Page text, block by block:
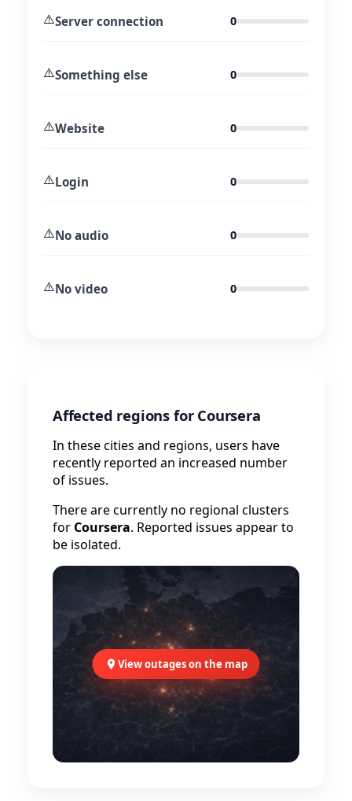
⚠️Server connection 0
⚠️Something else 0
⚠️Website 0
⚠️Login 0
⚠️No audio 0
⚠️No video 0
Affected regions for Coursera
In these cities and regions, users have
recently reported an increased number
of issues.
There are currently no regional clusters
for Coursera. Reported issues appear to
be isolated.
View outages on the map